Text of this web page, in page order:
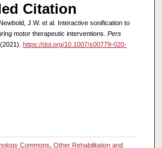
Citation
J.W. et al. Interactive sonification to
motor therapeutic interventions. Pers
https://doi.org/10.1007/s00779-020-
Commons, Other Rehabilitation and